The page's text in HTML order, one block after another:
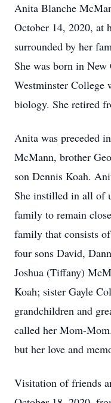
Anita Blanche
October 14, 2020, at
surrounded by her
She was born in New
Westminster College
biology. She retired
Anita was preceded
McMann, brother
son Dennis Koah.
She instilled in all of
family to remain
family that consists
four sons David,
Joshua (Tiffany)
Koah; sister Gayle
grandchildren and
called her Mom-
but her love and
Visitation of friends